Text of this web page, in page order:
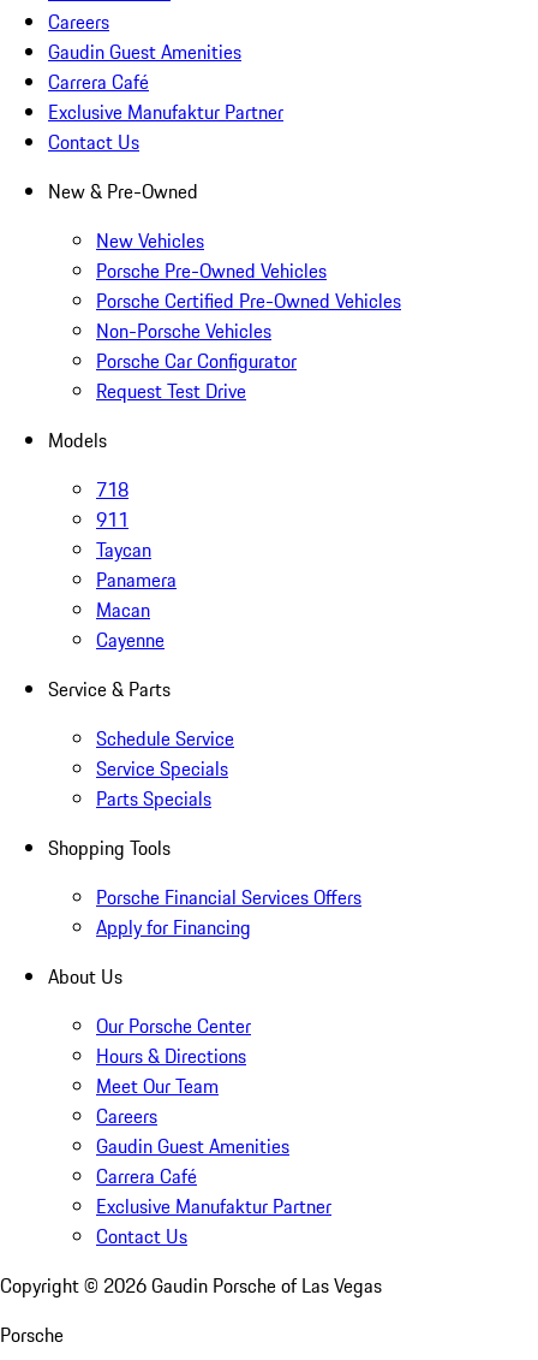
Careers
Gaudin Guest Amenities
Carrera Café
Exclusive Manufaktur Partner
Contact Us
New & Pre-Owned
New Vehicles
Porsche Pre-Owned Vehicles
Porsche Certified Pre-Owned Vehicles
Non-Porsche Vehicles
Porsche Car Configurator
Request Test Drive
Models
718
911
Taycan
Panamera
Macan
Cayenne
Service & Parts
Schedule Service
Service Specials
Parts Specials
Shopping Tools
Porsche Financial Services Offers
Apply for Financing
About Us
Our Porsche Center
Hours & Directions
Meet Our Team
Careers
Gaudin Guest Amenities
Carrera Café
Exclusive Manufaktur Partner
Contact Us
Copyright © 2026Gaudin Porsche of Las Vegas
Porsche